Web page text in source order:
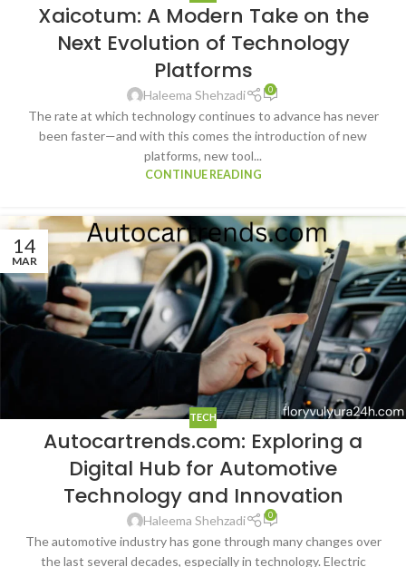
Xaicotum: A Modern Take on the
Next Evolution of Technology
Platforms
Haleema Shehzadi 0
The rate at which technology continues to advance has never
been faster—and with this comes the introduction of new
platforms, new tool...
CONTINUE READING
14
MAR
TECH
Autocartrends.com: Exploring a
Digital Hub for Automotive
Technology and Innovation
Haleema Shehzadi 0
The automotive industry has gone through many changes over
the last several decades, especially in technology. Electric